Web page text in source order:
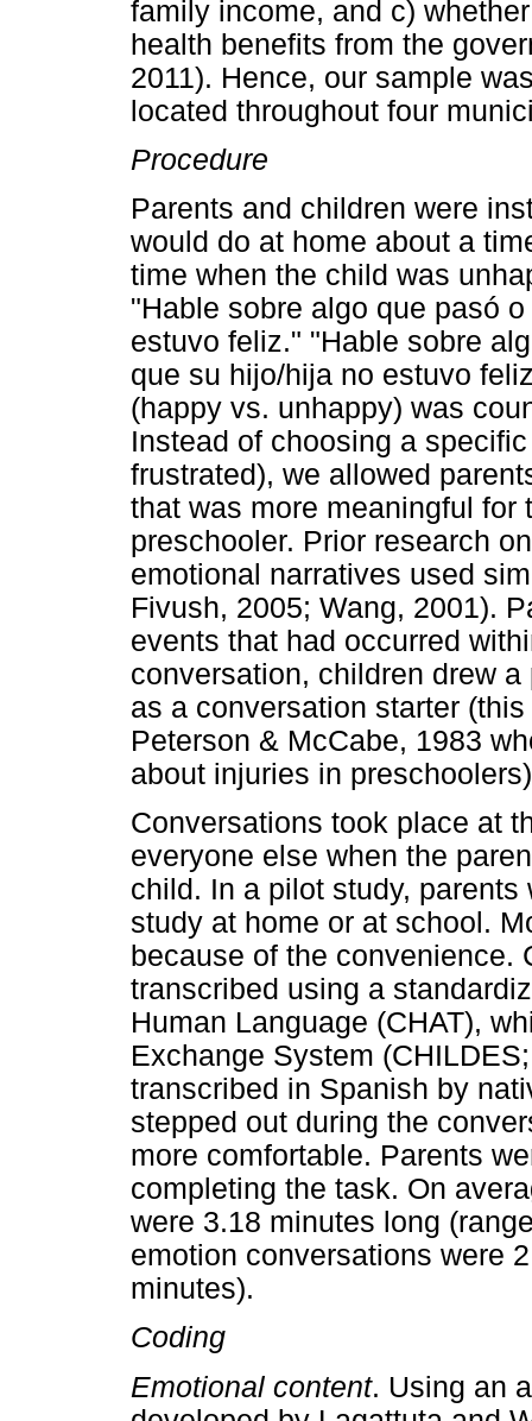
family income, and c)
health benefits from the
2011). Hence, our sample
located throughout four
Procedure
Parents and children were
would do at home about a
time when the child was
"Hable sobre algo que pasó
estuvo feliz." "Hable sobre
que su hijo/hija no estuvo
(happy vs. unhappy) was
Instead of choosing a
frustrated), we allowed
that was more meaningful for
preschooler. Prior research
emotional narratives used
Fivush, 2005; Wang, 2001).
events that had occurred
conversation, children drew
as a conversation starter
Peterson & McCabe, 1983
about injuries in
Conversations took place at
everyone else when the
child. In a pilot study,
study at home or at school.
because of the convenience.
transcribed using a
Human Language (CHAT),
Exchange System
transcribed in Spanish by
stepped out during the
more comfortable. Parents
completing the task. On
were 3.18 minutes long
emotion conversations were
minutes).
Coding
Emotional content. Using an